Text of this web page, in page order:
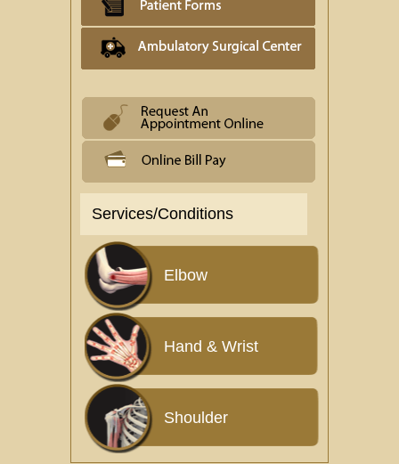
Services/Conditions
Elbow
Hand & Wrist
Shoulder